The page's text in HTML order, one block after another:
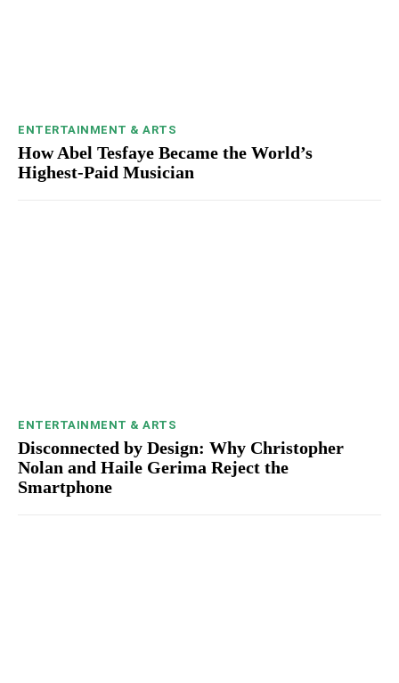
ENTERTAINMENT & ARTS
How Abel Tesfaye Became the World’s
Highest-Paid Musician
ENTERTAINMENT & ARTS
Disconnected by Design: Why Christopher
Nolan and Haile Gerima Reject the
Smartphone